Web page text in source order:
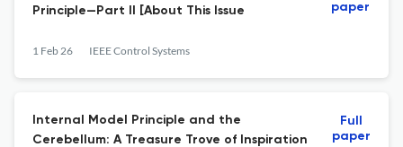
Principle—Part II [About This Issue
1 Feb 26 IEEE Control Systems
paper
Internal Model Principle and the
Cerebellum: A Treasure Trove of Inspiration
Full
paper